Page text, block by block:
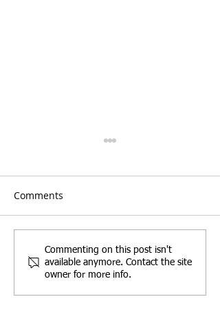
Party Wall Works Gone
Wrong: What Happens
Comments
Commenting on this post isn't
available anymore. Contact the site
owner for more info.